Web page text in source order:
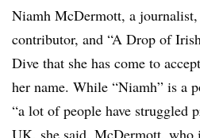
Niamh McDermott, a
contributor, and “A Drop of
Dive that she has come to
her name. While “Niamh” is a
“a lot of people have struggled